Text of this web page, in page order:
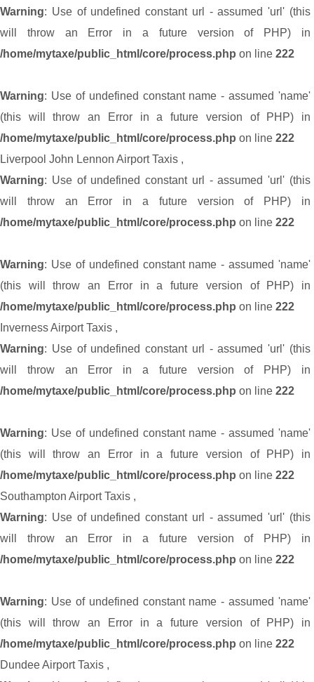
Warning: Use of undefined constant url - assumed 'url' (this
will throw an Error in a future version of PHP) in
/home/mytaxe/public_html/core/process.php on line 222
Warning: Use of undefined constant name - assumed 'name'
(this will throw an Error in a future version of PHP) in
/home/mytaxe/public_html/core/process.php on line 222
Liverpool John Lennon Airport Taxis ,
Warning: Use of undefined constant url - assumed 'url' (this
will throw an Error in a future version of PHP) in
/home/mytaxe/public_html/core/process.php on line 222
Warning: Use of undefined constant name - assumed 'name'
(this will throw an Error in a future version of PHP) in
/home/mytaxe/public_html/core/process.php on line 222
Inverness Airport Taxis ,
Warning: Use of undefined constant url - assumed 'url' (this
will throw an Error in a future version of PHP) in
/home/mytaxe/public_html/core/process.php on line 222
Warning: Use of undefined constant name - assumed 'name'
(this will throw an Error in a future version of PHP) in
/home/mytaxe/public_html/core/process.php on line 222
Southampton Airport Taxis ,
Warning: Use of undefined constant url - assumed 'url' (this
will throw an Error in a future version of PHP) in
/home/mytaxe/public_html/core/process.php on line 222
Warning: Use of undefined constant name - assumed 'name'
(this will throw an Error in a future version of PHP) in
/home/mytaxe/public_html/core/process.php on line 222
Dundee Airport Taxis ,